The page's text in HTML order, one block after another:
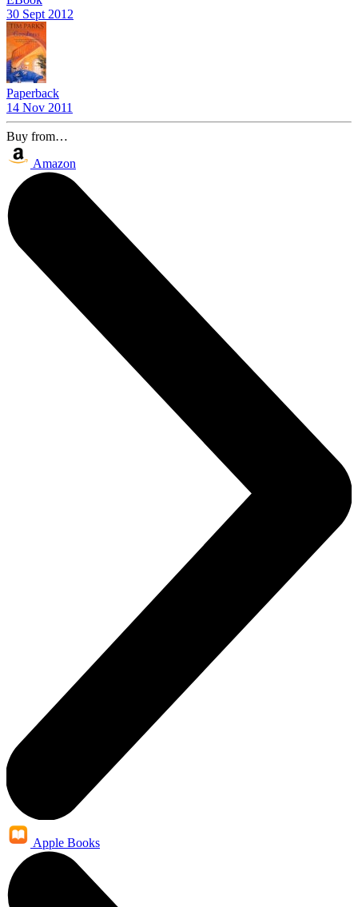
30 Sept 2012
Paperback
14 Nov 2011
Buy from…
Amazon
Apple Books